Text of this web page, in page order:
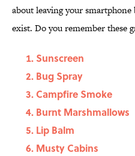
about leaving your
exist. Do you remember these
Sunscreen
Bug Spray
Campfire Smoke
Burnt Marshmallows
Lip Balm
Musty Cabins